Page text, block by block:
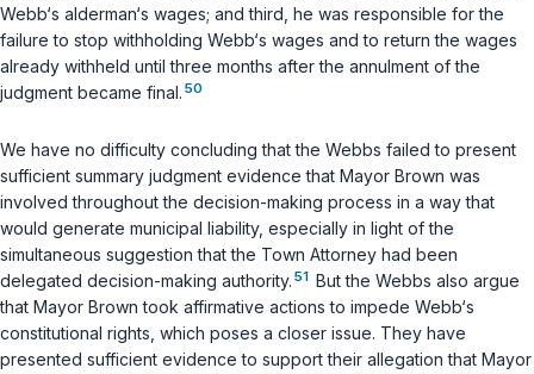
Webb‘s alderman‘s wages; and third, he was responsible for the
failure to stop withholding Webb‘s wages and to return the wages
already withheld until three months after the annulment of the
judgment became final. 50
We have no difficulty concluding that the Webbs failed to present
sufficient summary judgment evidence that Mayor Brown was
involved throughout the decision-making process in a way that
would generate municipal liability, especially in light of the
simultaneous suggestion that the Town Attorney had been
delegated decision-making authority. 51 But the Webbs also argue
that Mayor Brown took affirmative actions to impede Webb‘s
constitutional rights, which poses a closer issue. They have
presented sufficient evidence to support their allegation that Mayor